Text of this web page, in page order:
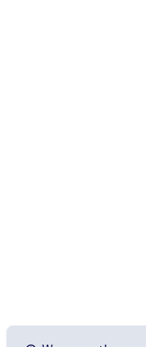
Fuel your AI systems